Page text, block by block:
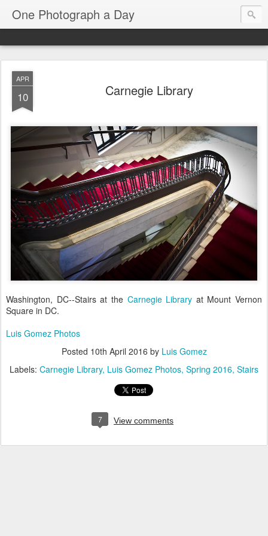
One Photograph a Day
APR
10 Carnegie Library
Washington, DC--Stairs at the Carnegie Library at Mount Vernon
Square in DC.
Luis Gomez Photos
Posted 10th April 2016 by Luis Gomez
Labels: Carnegie Library Luis Gomez Photos Spring 2016 Stairs
7 View comments